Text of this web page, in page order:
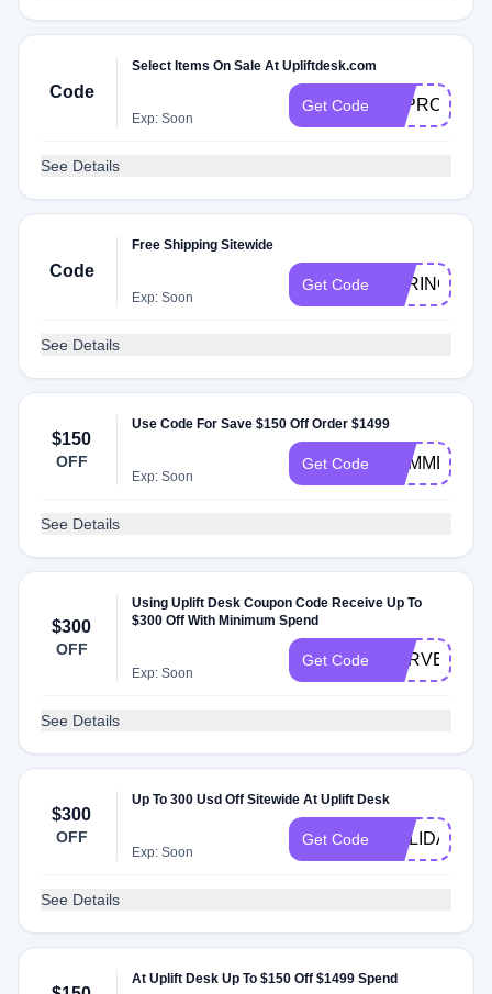
Code
Select Items On Sale At Upliftdesk.com
Exp: Soon
Get Code E3PROMO
See Details
Code
Free Shipping Sitewide
Exp: Soon
Get Code SPRING
See Details
$150
OFF
Use Code For Save $150 Off Order $1499
Exp: Soon
Get Code SUMMER
See Details
$300
OFF
Using Uplift Desk Coupon Code Receive Up To
$300 Off With Minimum Spend
Exp: Soon
Get Code HARVEST
See Details
$300
OFF
Up To 300 Usd Off Sitewide At Uplift Desk
Exp: Soon
Get Code HOLIDAYS
See Details
At Uplift Desk Up To $150 Off $1499 Spend